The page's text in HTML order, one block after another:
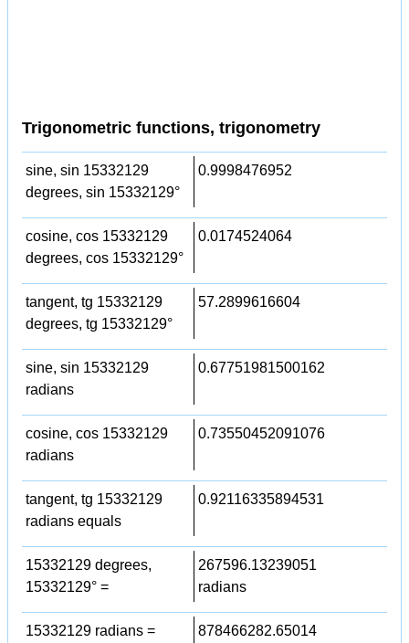
Trigonometric functions, trigonometry
sine, sin 15332129
degrees, sin 15332129°
0.9998476952
cosine, cos 15332129
degrees, cos 15332129°
0.0174524064
tangent, tg 15332129
degrees, tg 15332129°
57.2899616604
sine, sin 15332129
radians
0.67751981500162
cosine, cos 15332129
radians
0.73550452091076
tangent, tg 15332129
radians equals
0.92116335894531
15332129 degrees,
15332129° =
267596.13239051
radians
15332129 radians =
878466282.65014